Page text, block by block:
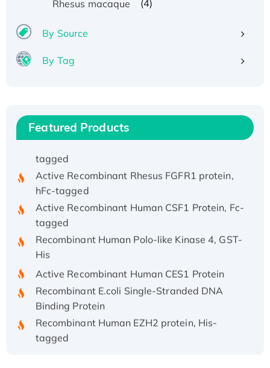
Rhesus macaque (4)
By Source
By Tag
Featured Products
tagged
Active Recombinant Rhesus FGFR1 protein,
hFc-tagged
Active Recombinant Human CSF1 Protein, Fc-
tagged
Recombinant Human Polo-like Kinase 4, GST-
Recombinant E.coli Single-Stranded DNA
Binding Protein
Recombinant Human EZH2 protein, His-
tagged
Recombinant Human EEF2K, GST-tagged,